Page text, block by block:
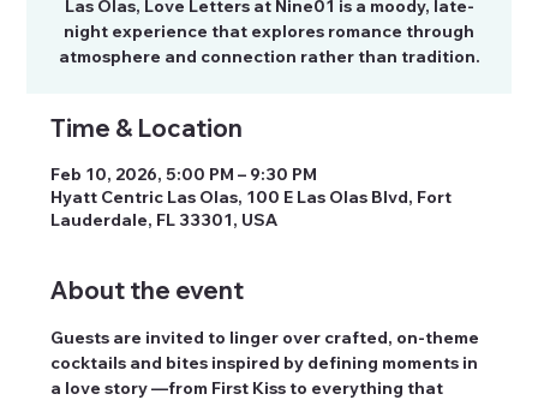
Las Olas, Love Letters at Nine01 is a moody, late-
night experience that explores romance through
atmosphere and connection rather than tradition.
Time & Location
Feb 10, 2026, 5:00 PM – 9:30 PM
Hyatt Centric Las Olas, 100 E Las Olas Blvd, Fort
Lauderdale, FL 33301, USA
About the event
Guests are invited to linger over crafted, on-theme
cocktails and bites inspired by defining moments in
a love story —from First Kiss to everything that